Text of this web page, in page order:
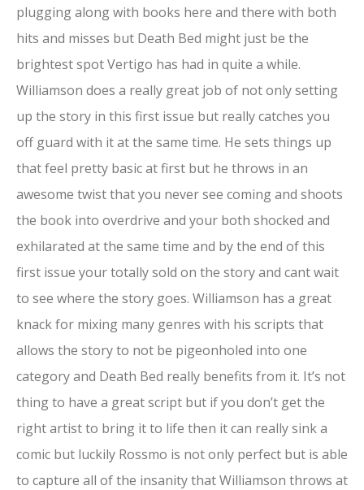
plugging along with books here and there with both
hits and misses but Death Bed might just be the
brightest spot Vertigo has had in quite a while.
Williamson does a really great job of not only setting
up the story in this first issue but really catches you
off guard with it at the same time. He sets things up
that feel pretty basic at first but he throws in an
awesome twist that you never see coming and shoots
the book into overdrive and your both shocked and
exhilarated at the same time and by the end of this
first issue your totally sold on the story and cant wait
to see where the story goes. Williamson has a great
knack for mixing many genres with his scripts that
allows the story to not be pigeonholed into one
category and Death Bed really benefits from it. It’s not
thing to have a great script but if you don’t get the
right artist to bring it to life then it can really sink a
comic but luckily Rossmo is not only perfect but is able
to capture all of the insanity that Williamson throws at